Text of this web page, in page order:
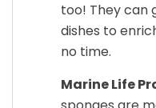
too! They can
dishes to
no time.
Marine Life